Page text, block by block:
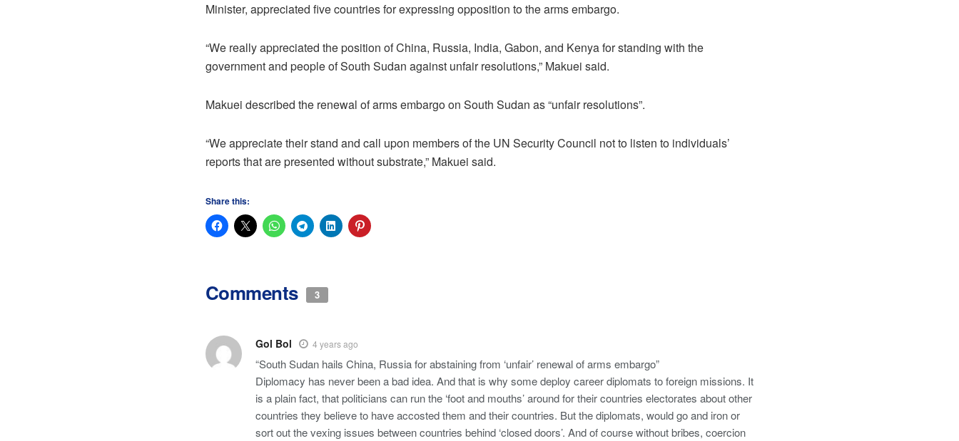
Minister, appreciated five countries for expressing opposition to the arms embargo.
“We really appreciated the position of China, Russia, India, Gabon, and Kenya for standing with the
government and people of South Sudan against unfair resolutions,” Makuei said.
Makuei described the renewal of arms embargo on South Sudan as “unfair resolutions”.
“We appreciate their stand and call upon members of the UN Security Council not to listen to individuals’
reports that are presented without substrate,” Makuei said.
Share this:
Comments 3
Gol Bol 4 years ago
“South Sudan hails China, Russia for abstaining from ‘unfair’ renewal of arms embargo”
Diplomacy has never been a bad idea. And that is why some deploy career diplomats to foreign missions. It
is a plain fact, that politicians can run the ‘foot and mouths’ around for their countries electorates about other
countries they believe to have accosted them and their countries. But the diplomats, would go and iron or
sort out the vexing issues between countries behind ‘closed doors’. And of course without bribes, coercion